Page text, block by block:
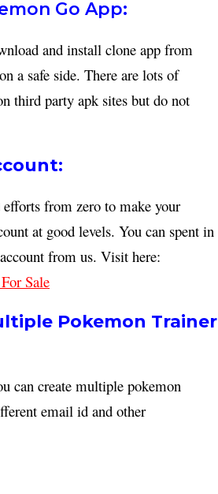
Go App:
and install clone app from
a safe side. There are lots of
third party apk sites but do not
from zero to make your
at good levels. You can spent in
from us. Visit here:
Sale
Pokemon Trainer
can create multiple pokemon
email id and other